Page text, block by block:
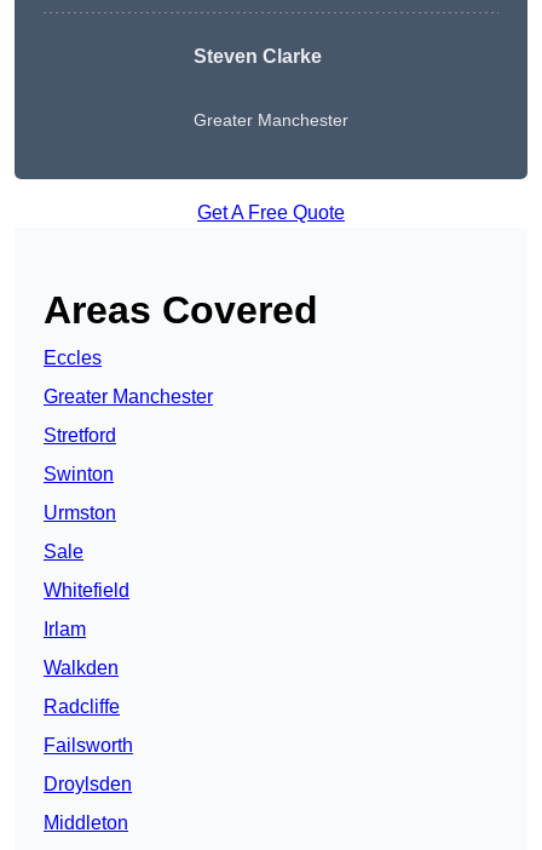
Steven Clarke
Greater Manchester
Get A Free Quote
Areas Covered
Eccles
Greater Manchester
Stretford
Swinton
Urmston
Sale
Whitefield
Irlam
Walkden
Radcliffe
Failsworth
Droylsden
Middleton